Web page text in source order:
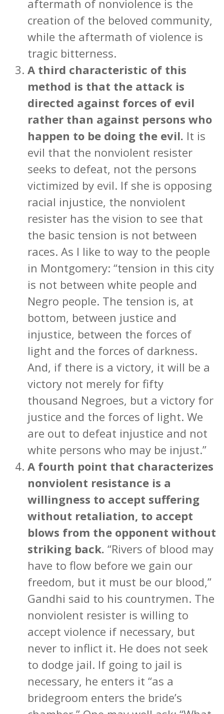
aftermath of nonviolence is the
creation of the beloved community,
while the aftermath of violence is
tragic bitterness.
A third characteristic of this
method is that the attack is
directed against forces of evil
rather than against persons who
happen to be doing the evil. It is
evil that the nonviolent resister
seeks to defeat, not the persons
victimized by evil. If she is opposing
racial injustice, the nonviolent
resister has the vision to see that
the basic tension is not between
races. As I like to way to the people
in Montgomery: “tension in this city
is not between white people and
Negro people. The tension is, at
bottom, between justice and
injustice, between the forces of
light and the forces of darkness.
And, if there is a victory, it will be a
victory not merely for fifty
thousand Negroes, but a victory for
justice and the forces of light. We
are out to defeat injustice and not
white persons who may be injust.”
A fourth point that characterizes
nonviolent resistance is a
willingness to accept suffering
without retaliation, to accept
blows from the opponent without
striking back. “Rivers of blood may
have to flow before we gain our
freedom, but it must be our blood,”
Gandhi said to his countrymen. The
nonviolent resister is willing to
accept violence if necessary, but
never to inflict it. He does not seek
to dodge jail. If going to jail is
necessary, he enters it “as a
bridegroom enters the bride’s